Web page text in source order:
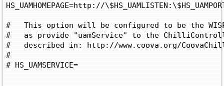
HS_UAMHOMEPAGE=http://
#   This option will be configured to be the
#   as provide "uamService" to the
#   described in: http://www.coova.org/
#
# HS_UAMSERVICE=